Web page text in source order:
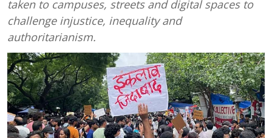
taken to campuses, streets and digital spaces to
challenge injustice, inequality and
authoritarianism.